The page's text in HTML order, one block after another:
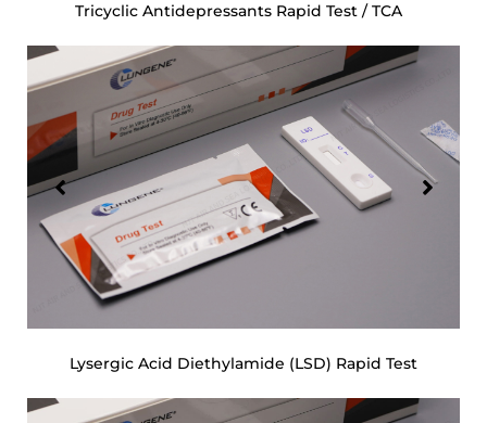
Tricyclic Antidepressants Rapid Test / TCA
Lysergic Acid Diethylamide (LSD) Rapid Test